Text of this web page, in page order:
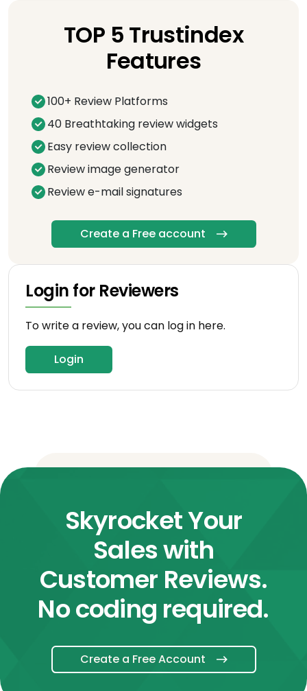
TOP 5 Trustindex
Features
100+ Review Platforms
40 Breathtaking review widgets
Easy review collection
Review image generator
Review e-mail signatures
Create a Free account
Login for Reviewers
To write a review, you can log in here.
Login
Skyrocket Your
Sales with
Customer Reviews.
No coding required.
Create a Free Account